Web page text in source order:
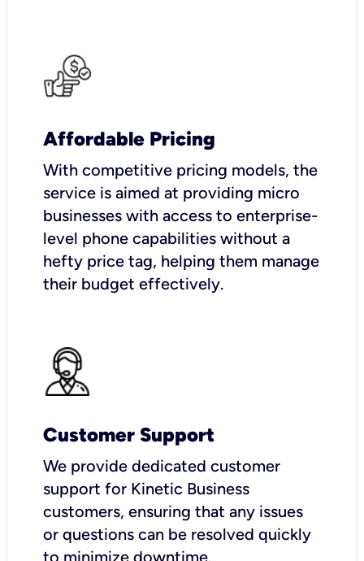
Affordable Pricing
With competitive pricing models, the
service is aimed at providing micro
businesses with access to enterprise-
level phone capabilities without a
hefty price tag, helping them manage
their budget effectively.
Customer Support
We provide dedicated customer
support for Kinetic Business
customers, ensuring that any issues
or questions can be resolved quickly
to minimize downtime.